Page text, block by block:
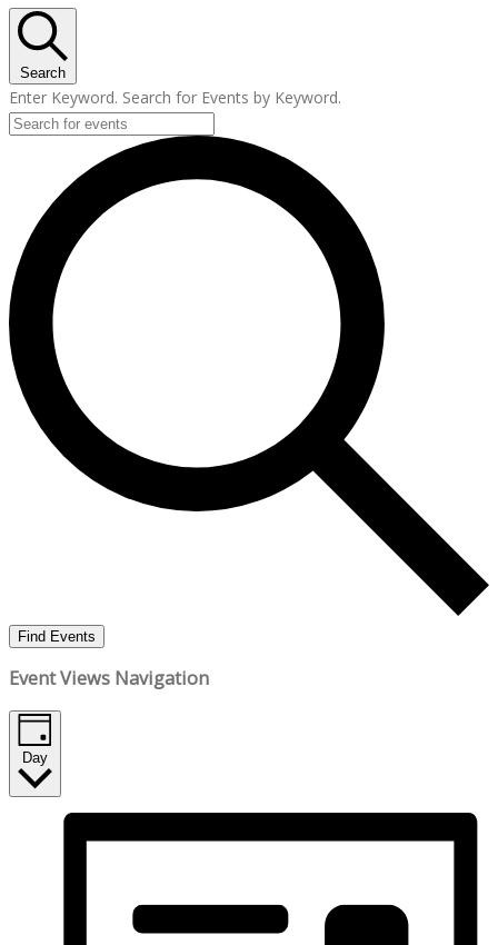
Search
Enter Keyword. Search for Events by Keyword.
Find Events
Event Views Navigation
Day